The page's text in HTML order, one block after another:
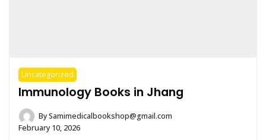
Uncategorized
Immunology Books in Jhang
BySamimedicalbookshop@gmail.com
February 10, 2026